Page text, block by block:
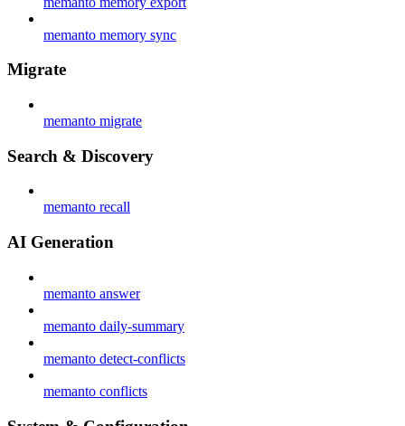
memanto memory sync
Migrate
memanto migrate
Search & Discovery
memanto recall
AI Generation
memanto answer
memanto daily-summary
memanto detect-conflicts
memanto conflicts